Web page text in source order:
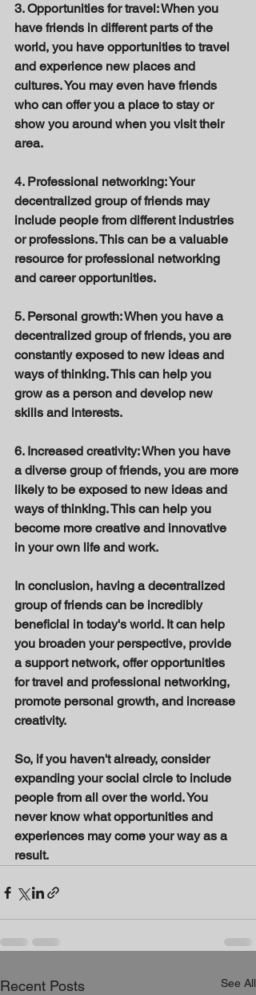
3. Opportunities for travel: When you
have friends in different parts of the
world, you have opportunities to travel
and experience new places and
cultures. You may even have friends
who can offer you a place to stay or
show you around when you visit their
area.
4. Professional networking: Your
decentralized group of friends may
include people from different industries
or professions. This can be a valuable
resource for professional networking
and career opportunities.
5. Personal growth: When you have a
decentralized group of friends, you are
constantly exposed to new ideas and
ways of thinking. This can help you
grow as a person and develop new
skills and interests.
6. Increased creativity: When you have
a diverse group of friends, you are more
likely to be exposed to new ideas and
ways of thinking. This can help you
become more creative and innovative
in your own life and work.
In conclusion, having a decentralized
group of friends can be incredibly
beneficial in today's world. It can help
you broaden your perspective, provide
a support network, offer opportunities
for travel and professional networking,
promote personal growth, and increase
creativity.
So, if you haven't already, consider
expanding your social circle to include
people from all over the world. You
never know what opportunities and
experiences may come your way as a
result.
Recent Posts See All